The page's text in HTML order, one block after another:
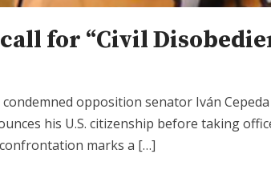
call for “Civil
opposition senator Iván
his U.S. citizenship before taking
marks a […]